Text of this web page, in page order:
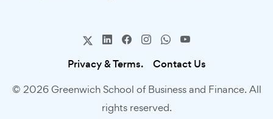
Privacy & Terms. Contact Us
© 2026 Greenwich School of Business and Finance. All
rights reserved.